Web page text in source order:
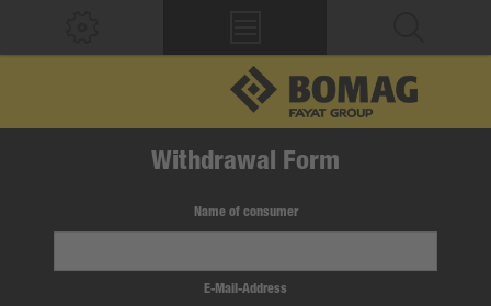
Withdrawal Form
Name of consumer
E-Mail-Address